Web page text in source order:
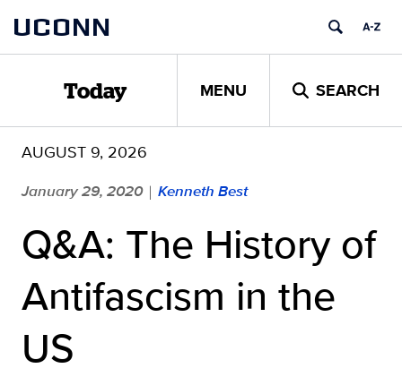
content
UCONN
Today MENU SEARCH
AUGUST 9, 2026
January 29, 2020 | Kenneth Best
Q&A: The History of
Antifascism in the
US